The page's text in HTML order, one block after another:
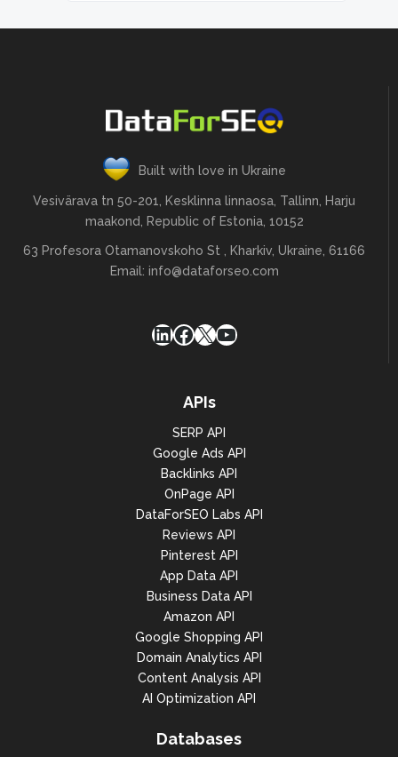
Built with love in Ukraine
Vesivärava tn 50-201, Kesklinna linnaosa, Tallinn, Harju
maakond, Republic of Estonia, 10152
63 Profesora Otamanovskoho St , Kharkiv, Ukraine, 61166
Email: info@dataforseo.com
LinkedIn
Facebook
X YouTube
APIs
SERP API
Google Ads API
Backlinks API
OnPage API
DataForSEO Labs API
Reviews API
Pinterest API
App Data API
Business Data API
Amazon API
Google Shopping API
Domain Analytics API
Content Analysis API
AI Optimization API
Databases